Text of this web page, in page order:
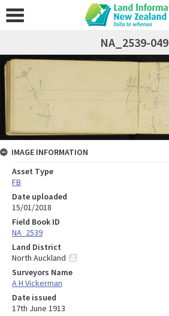
NA_2539-049
IMAGE INFORMATION
Asset Type
FB
Date uploaded
15/01/2018
Field Book ID
NA_2539
Land District
North Auckland
Surveyors Name
A H Vickerman
Date issued
17th June 1913